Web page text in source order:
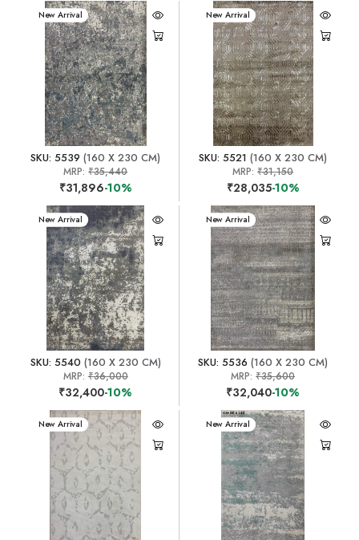
New Arrival
SKU: 5539 (160 X 230 CM)
MRP:₹35,440
₹31,896-10%
New Arrival
SKU: 5521 (160 X 230 CM)
MRP:₹31,150
₹28,035-10%
New Arrival
SKU: 5540 (160 X 230 CM)
MRP: ₹36,000
₹32,400-10%
New Arrival
SKU: 5536 (160 X 230 CM)
MRP:₹35,600
₹32,040-10%
New Arrival New Arrival